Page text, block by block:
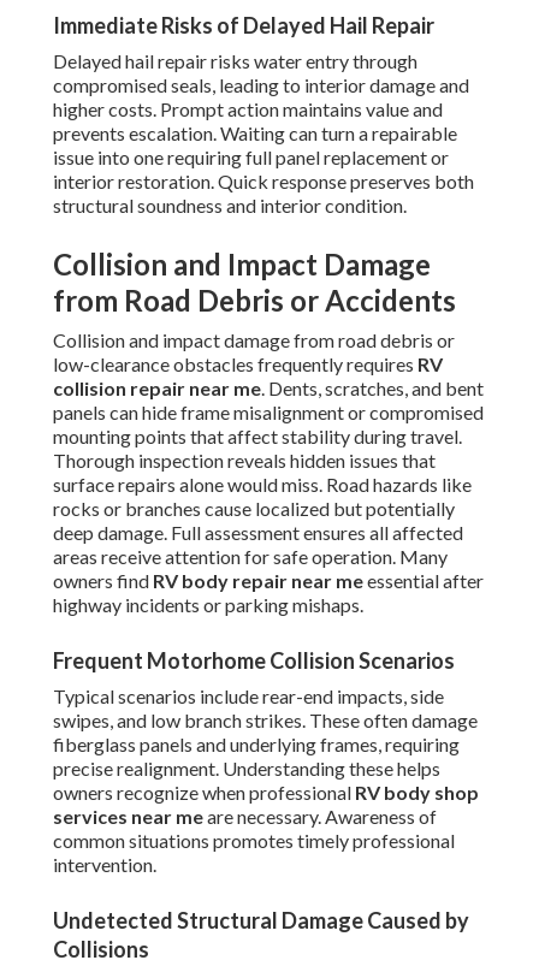
Immediate Risks of Delayed Hail Repair
Delayed hail repair risks water entry through
compromised seals, leading to interior damage and
higher costs. Prompt action maintains value and
prevents escalation. Waiting can turn a repairable
issue into one requiring full panel replacement or
interior restoration. Quick response preserves both
structural soundness and interior condition.
Collision and Impact Damage
from Road Debris or Accidents
Collision and impact damage from road debris or
low-clearance obstacles frequently requires RV
collision repair near me. Dents, scratches, and bent
panels can hide frame misalignment or compromised
mounting points that affect stability during travel.
Thorough inspection reveals hidden issues that
surface repairs alone would miss. Road hazards like
rocks or branches cause localized but potentially
deep damage. Full assessment ensures all affected
areas receive attention for safe operation. Many
owners find RV body repair near meessential after
highway incidents or parking mishaps.
Frequent Motorhome Collision Scenarios
Typical scenarios include rear-end impacts, side
swipes, and low branch strikes. These often damage
fiberglass panels and underlying frames, requiring
precise realignment. Understanding these helps
owners recognize when professional RV body shop
services near meare necessary. Awareness of
common situations promotes timely professional
intervention.
Undetected Structural Damage Caused by
Collisions